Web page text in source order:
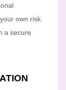
own risk.
a secure